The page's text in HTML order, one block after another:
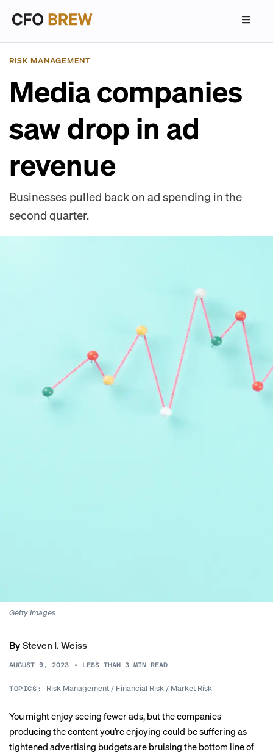
RISK MANAGEMENT
Media companies
saw drop in ad
revenue
Businesses pulled back on ad spending in the
second quarter.
Getty Images
BySteven I. Weiss
AUGUST 9, 2023 • LESS THAN 3 MIN READ
TOPICS: Risk Management/ Financial Risk/ Market Risk
You might enjoy seeing fewer ads, but the companies
producing the content you’re enjoying could be suffering as
tightened advertising budgets are bruising the bottom line of